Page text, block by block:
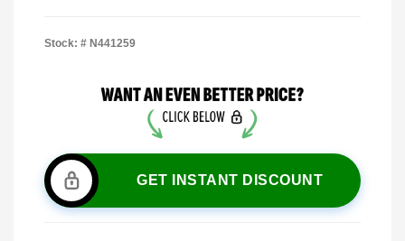
Stock: # N441259
GET INSTANT DISCOUNT